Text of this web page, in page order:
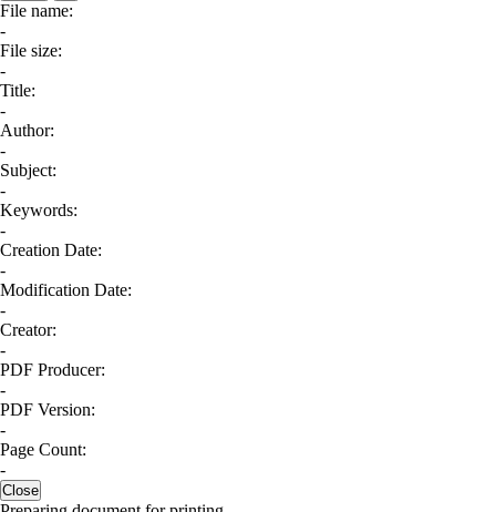
File name:
-
File size:
-
Title:
-
Author:
-
Subject:
-
Keywords:
-
Creation Date:
-
Modification Date:
-
Creator:
-
PDF Producer:
-
PDF Version:
-
Page Count:
-
Close